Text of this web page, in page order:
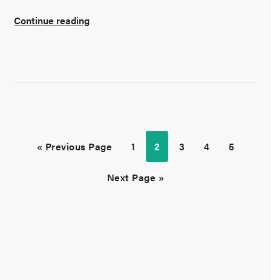
Continue reading
« Previous Page 1 2 3 4 5
Next Page »